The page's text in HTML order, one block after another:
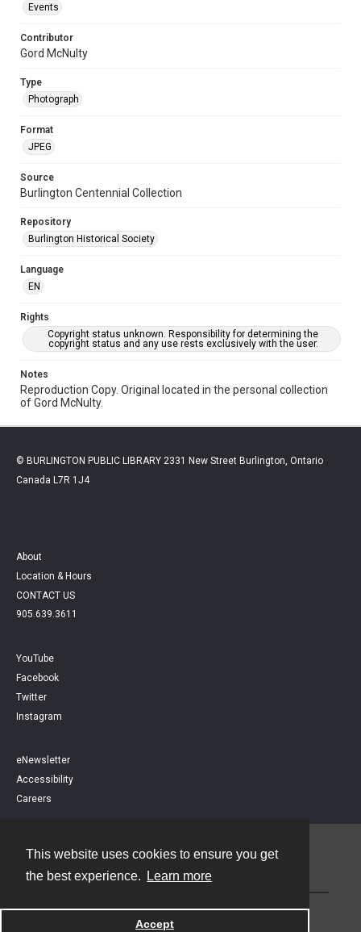
This website uses cookies to ensure you get
the best experience.
Learn more
Accept
Events
Contributor
Gord McNulty
Type
Photograph
Format
JPEG
Source
Burlington Centennial Collection
Repository
Burlington Historical Society
Language
EN
Rights
Copyright status unknown. Responsibility for determining the
copyright status and any use rests exclusively with the user.
Notes
Reproduction Copy. Original located in the personal collection
of Gord McNulty.
© BURLINGTON PUBLIC LIBRARY 2331 New Street Burlington, Ontario
Canada L7R 1J4
About
Location & Hours
CONTACT US
905.639.3611
YouTube
Facebook
Twitter
Instagram
eNewsletter
Accessibility
Careers
Powered by